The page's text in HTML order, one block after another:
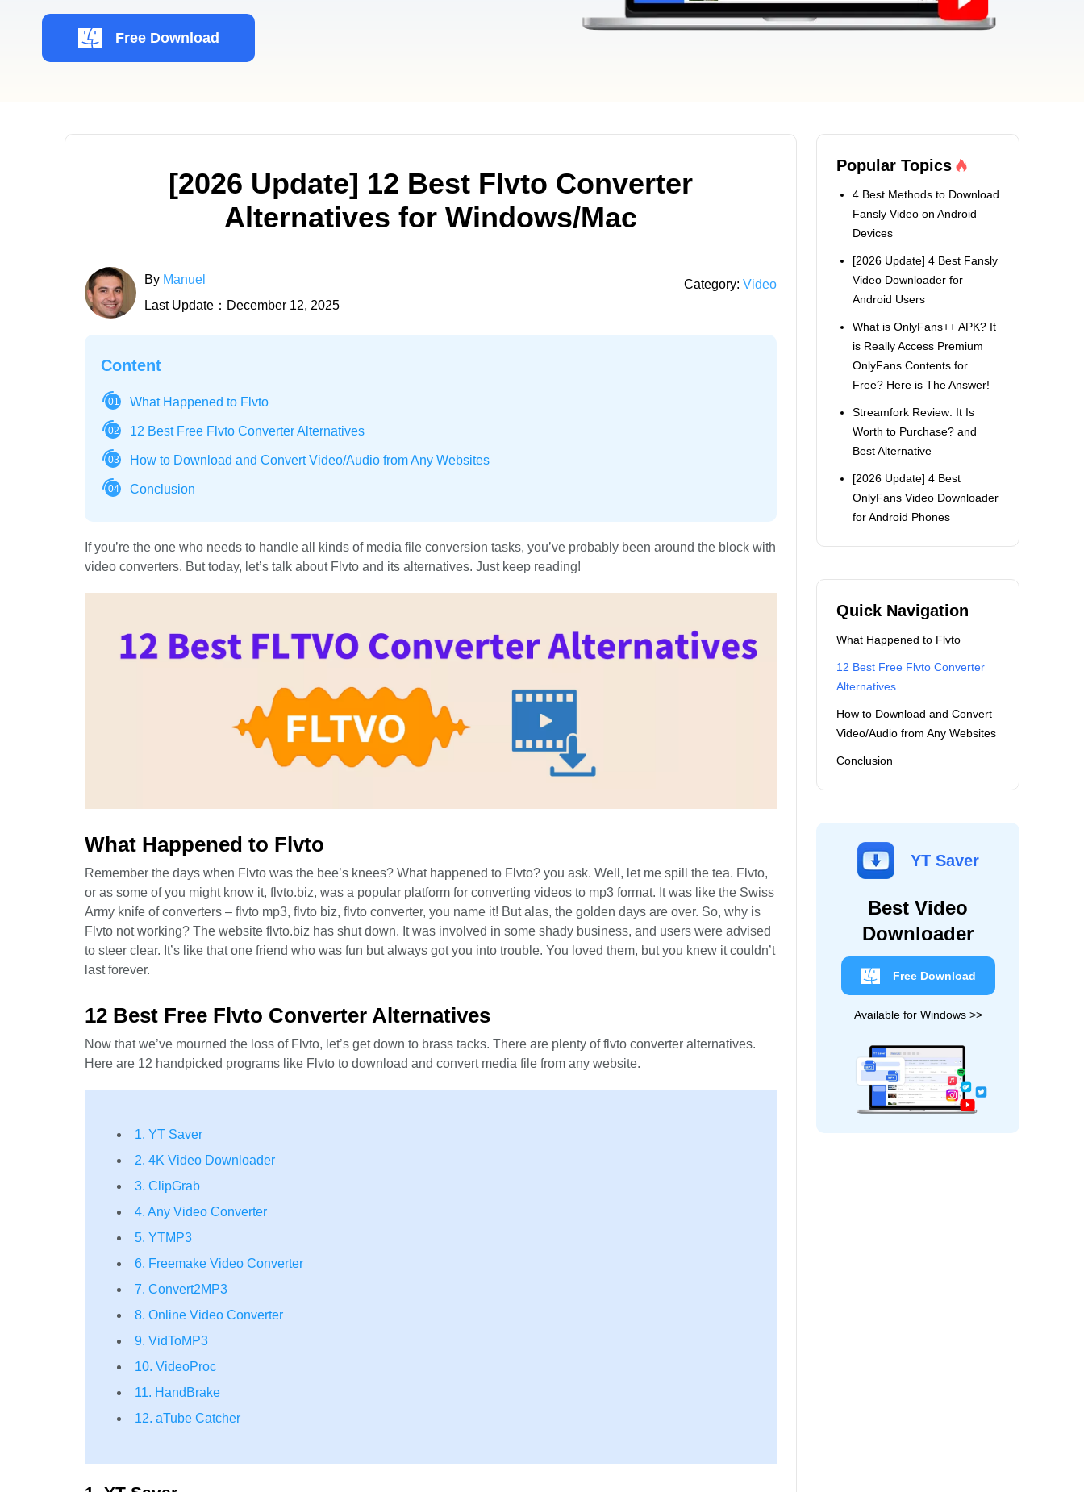
Free Download
[2026 Update] 12 Best Flvto Converter
Alternatives for Windows/Mac
By Manuel
Last Update：December 12, 2025
Category: Video
Content
01 What Happened to Flvto
02 12 Best Free Flvto Converter Alternatives
03 How to Download and Convert Video/Audio from Any Websites
04 Conclusion
If you’re the one who needs to handle all kinds of media file conversion tasks, you’ve probably been around the block with
video converters. But today, let’s talk about Flvto and its alternatives. Just keep reading!
What Happened to Flvto
Remember the days when Flvto was the bee’s knees? What happened to Flvto? you ask. Well, let me spill the tea. Flvto,
or as some of you might know it, flvto.biz, was a popular platform for converting videos to mp3 format. It was like the Swiss
Army knife of converters – flvto mp3, flvto biz, flvto converter, you name it! But alas, the golden days are over. So, why is
Flvto not working? The website flvto.biz has shut down. It was involved in some shady business, and users were advised
to steer clear. It’s like that one friend who was fun but always got you into trouble. You loved them, but you knew it couldn’t
last forever.
12 Best Free Flvto Converter Alternatives
Now that we’ve mourned the loss of Flvto, let’s get down to brass tacks. There are plenty of flvto converter alternatives.
Here are 12 handpicked programs like Flvto to download and convert media file from any website.
1. YT Saver
2. 4K Video Downloader
3. ClipGrab
4. Any Video Converter
5. YTMP3
6. Freemake Video Converter
7. Convert2MP3
8. Online Video Converter
9. VidToMP3
10. VideoProc
11. HandBrake
12. aTube Catcher
Popular Topics
4 Best Methods to Download
Fansly Video on Android
Devices
[2026 Update] 4 Best Fansly
Video Downloader for
Android Users
What is OnlyFans++ APK? It
is Really Access Premium
OnlyFans Contents for
Free? Here is The Answer!
Streamfork Review: It Is
Worth to Purchase? and
Best Alternative
[2026 Update] 4 Best
OnlyFans Video Downloader
for Android Phones
Quick Navigation
What Happened to Flvto
12 Best Free Flvto Converter
Alternatives
How to Download and Convert
Video/Audio from Any Websites
Conclusion
YT Saver
Best Video
Downloader
Free Download
Available for Windows >>